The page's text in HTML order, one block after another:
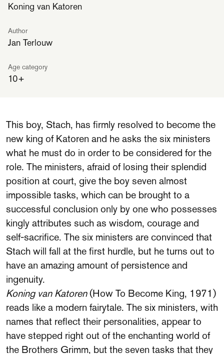
Koning van Katoren
Author
Jan Terlouw
Age category
10+
This boy, Stach, has firmly resolved to become the
new king of Katoren and he asks the six ministers
what he must do in order to be considered for the
role. The ministers, afraid of losing their splendid
position at court, give the boy seven almost
impossible tasks, which can be brought to a
successful conclusion only by one who possesses
kingly attributes such as wisdom, courage and
self-sacrifice. The six ministers are convinced that
Stach will fall at the first hurdle, but he turns out to
have an amazing amount of persistence and
ingenuity.
Koning van Katoren(How To Become King, 1971)
reads like a modern fairytale. The six ministers, with
names that reflect their personalities, appear to
have stepped right out of the enchanting world of
the Brothers Grimm, but the seven tasks that they